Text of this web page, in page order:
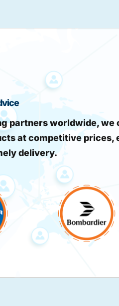
partners worldwide, we
at competitive prices,
delivery.